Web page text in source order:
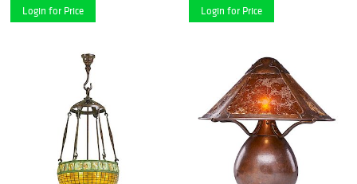
Login for Price Login for Price